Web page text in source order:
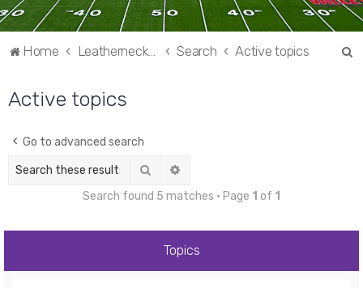
Home Leatherneck Nation Search Active topics
Active topics
Go to advanced search
Search
Search found 5 matches • Page 1 of 1
Topics